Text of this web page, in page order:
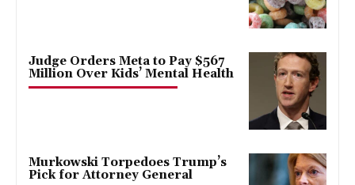
Judge Orders Meta to Pay $567
Million Over Kids’ Mental Health
Murkowski Torpedoes Trump’s
Pick for Attorney General